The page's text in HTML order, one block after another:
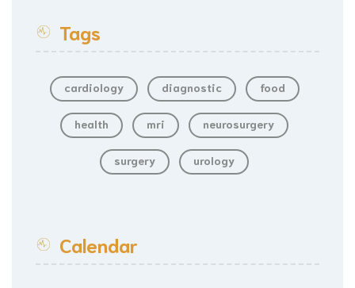
Tags
cardiology diagnostic food
health mri neurosurgery
surgery urology
Calendar